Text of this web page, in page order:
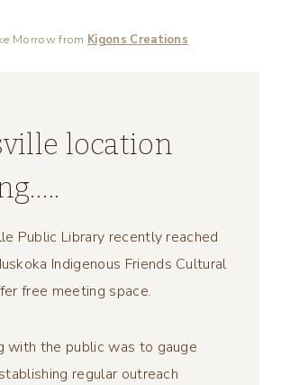
Morrow from Kigons Creations
location
Public Library recently reached
Indigenous Friends Cultural
free meeting space.
with the public was to gauge
regular outreach